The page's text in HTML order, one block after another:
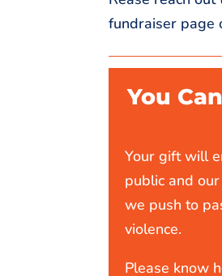
fundraiser page
You
Your gift will
public and
we push to
violence.
Please know